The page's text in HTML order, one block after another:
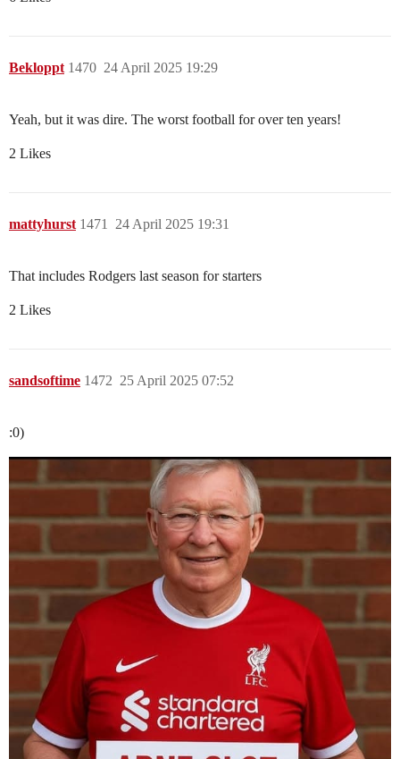
Bekloppt 24 April 2025 19:29
1470
Yeah, but it was dire. The worst football for over ten years!
2 Likes
mattyhurst 24 April 2025 19:31
1471
That includes Rodgers last season for starters
2 Likes
sandsoftime 25 April 2025 07:52
1472
:0)